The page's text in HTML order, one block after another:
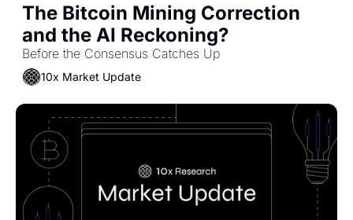
The Bitcoin Mining Correction
and the AI Reckoning?
Before the Consensus Catches Up
10x Market Update